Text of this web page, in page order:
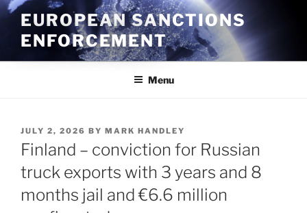
Skip
content
EUROPEAN SANCTIONS
ENFORCEMENT
Menu
POSTED
ON
JULY 2, 2026 BY MARK HANDLEY
Finland – conviction for Russian
truck exports with 3 years and 8
months jail and €6.6 million